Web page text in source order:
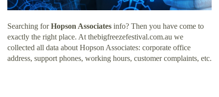
Searching forHopson Associates info? Then you have come to
exactly the right place. At thebigfreezefestival.com.au we
collected all data about Hopson Associates: corporate office
address, support phones, working hours, customer complaints, etc.